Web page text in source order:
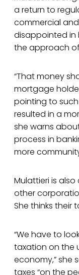
a return to
commercial and
disappointed in
the approach
“That money
mortgage
pointing to
resulted in a
she warns
process in
more
Mulattieri is
other
She thinks their
“We have to
taxation on the
economy,” she
taxes “on the